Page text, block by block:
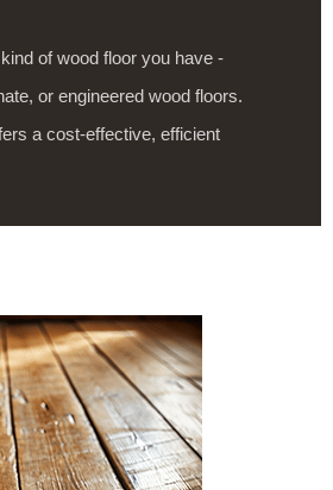
of wood floor you have -
or engineered wood floors.
a cost-effective, efficient